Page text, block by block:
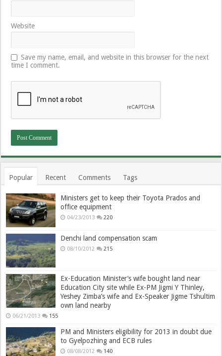
Website
Save my name, email, and website in this browser for the next
time I comment.
Popular Recent Comments Tags
Ministers get to keep their Toyota Prados and
office equipment
04/23/2013 220
Denchi land compensation scam
08/10/2012 215
Ex-Education Minister’s wife bought land near
Education City site while Ex-PM Jigmi Y Thinley,
Yeshey Zimba’s wife and Ex-Speaker Jigme Tshultim
own land nearby
06/21/2013 155
PM and Ministers eligibility for 2013 in doubt due
to Gyelpozhing and ECB rules
08/08/2012 140